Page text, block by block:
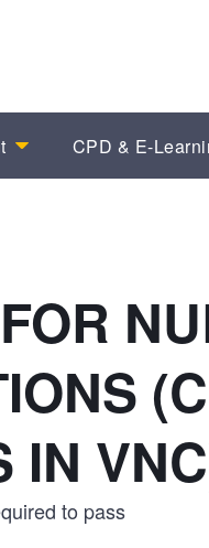
CPD & E-
IN
to pass